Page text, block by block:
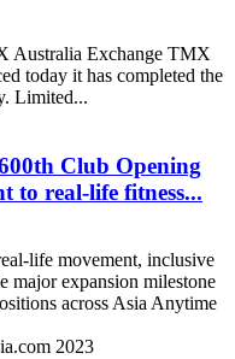
Australia Exchange TMX
today it has completed the
Limited...
Club Opening
to real-life fitness...
life movement, inclusive
major expansion milestone
across Asia Anytime
2023